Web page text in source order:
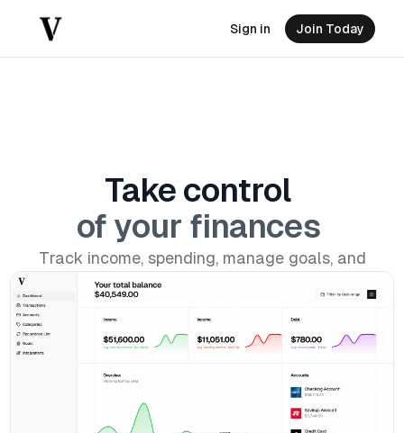
Sign in Join Today
Take control
of your finances
Track income, spending, manage goals, and
build better money habits.
Download on iOS